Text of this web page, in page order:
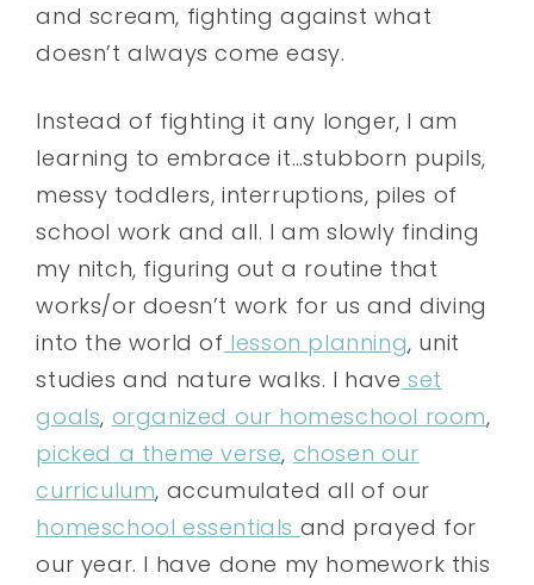
and scream, fighting against what
doesn’t always come easy.
Instead of fighting it any longer, I am
learning to embrace it…stubborn pupils,
messy toddlers, interruptions, piles of
school work and all. I am slowly finding
my nitch, figuring out a routine that
works/or doesn’t work for us and diving
into the world of lesson planning, unit
studies and nature walks. I have set
goals, organized our homeschool room,
picked a theme verse, chosen our
curriculum, accumulated all of our
homeschool essentials and prayed for
our year. I have done my homework this